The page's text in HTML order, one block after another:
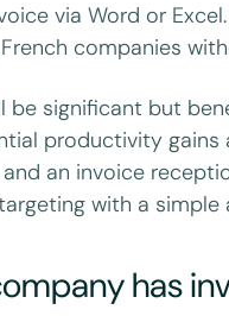
via Word or
companies
be significant but
productivity
an invoice
with a simple
has